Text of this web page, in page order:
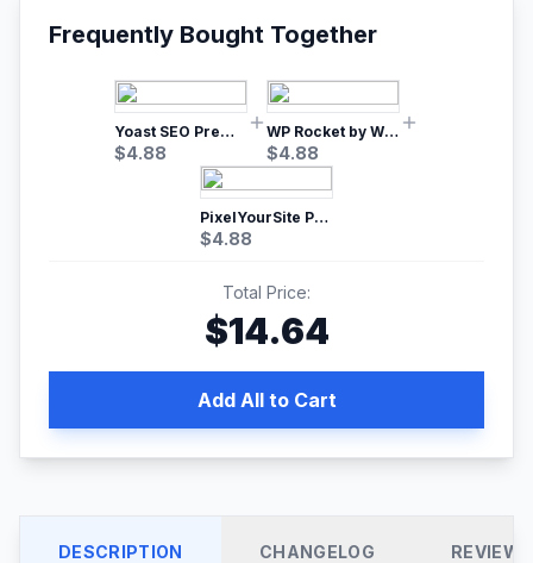
Frequently Bought Together
Yoast SEO Premium – No.1 SEO Plugin
$4.88
WP Rocket by WP Media | No.1 WordPress Cache Plugin
$4.88
PixelYourSite Pro – Most Popular Facebook pixel WordPress plugin
$4.88
Total Price:
$14.64
Add All to Cart
DESCRIPTION CHANGELOG REVIEWS